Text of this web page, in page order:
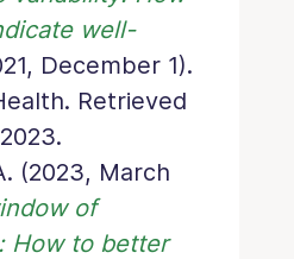
well-
December 1).
Retrieved
(2023, March
of
How to better